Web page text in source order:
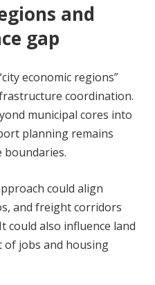
and
gap
economic regions”
coordination.
municipal cores into
planning remains
boundaries.
could align
and freight corridors
could also influence land
of jobs and housing